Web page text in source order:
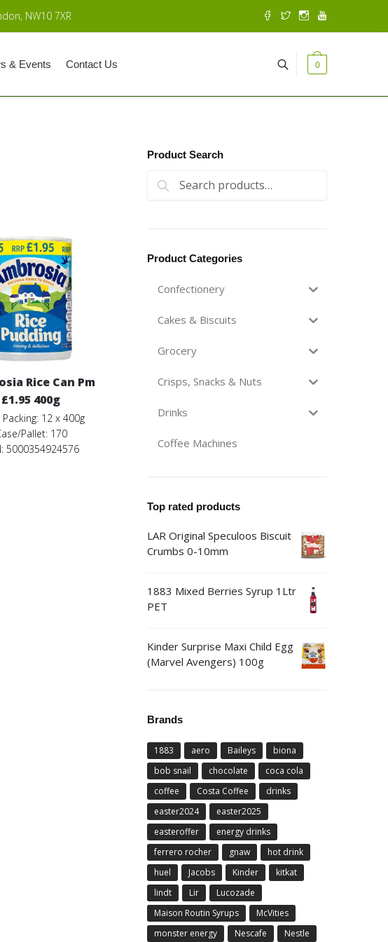
NW10 7XR
& Events Contact Us 0
Rice Can Pm
£1.95 400g
Packing: 12 x 400g
Pallet: 170
5000354924576
Product Search
Search for:
Search
Product Categories
Confectionery
Cakes & Biscuits
Grocery
Crisps, Snacks & Nuts
Drinks
Coffee Machines
Top rated products
LAR Original Speculoos Biscuit
Crumbs 0-10mm
1883 Mixed Berries Syrup 1Ltr
PET
Kinder Surprise Maxi Child Egg
(Marvel Avengers) 100g
Brands
1883 aero Baileys
biona
bob snail
chocolate
coca cola
coffee
Costa Coffee
drinks
easter2024
easter2025
easteroffer
energy drinks
ferrero rocher
gnaw
hot drink
huel
Jacobs Kinder
kitkat
lindt
Lir
Lucozade
Maison Routin Syrups
McVities
monster energy
Nescafe Nestle